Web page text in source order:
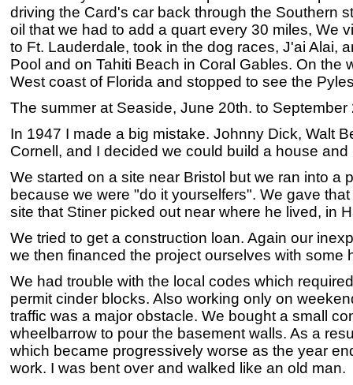
driving the Card's car back through the Southern
oil that we had to add a quart every 30 miles, We
to Ft. Lauderdale, took in the dog races, J'ai Alai,
Pool and on Tahiti Beach in Coral Gables. On the
West coast of Florida and stopped to see the
The summer at Seaside, June 20th. to
In 1947 I made a big mistake. Johnny Dick, Walt
Cornell, and I decided we could build a house
We started on a site near Bristol but we ran into a
because we were "do it yourselfers". We gave
site that Stiner picked out near where he lived, in
We tried to get a construction loan. Again our
we then financed the project ourselves with some
We had trouble with the local codes which
permit cinder blocks. Also working only on
traffic was a major obstacle. We bought a small
wheelbarrow to pour the basement walls. As a
which became progressively worse as the year
work. I was bent over and walked like an old man.